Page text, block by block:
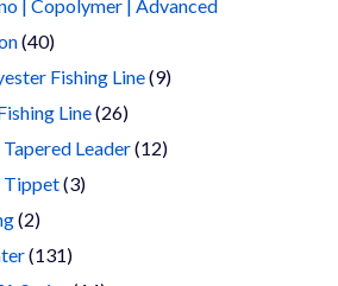
products
| Copolymer | Advanced
4040
products
Fishing Line 99
Line 2626
products
Tapered Leader 1212
Tippet 33
22
products
131131